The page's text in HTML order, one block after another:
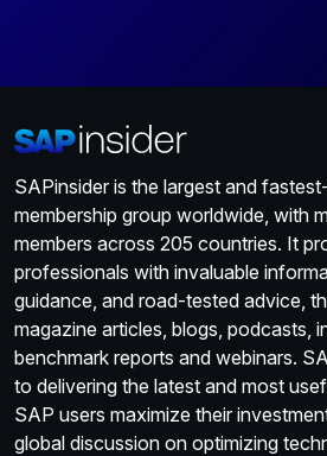
SAPinsider is the largest and
membership group worldwide, with
members across 205 countries. It
professionals with invaluable
guidance, and road-tested advice,
magazine articles, blogs, podcasts,
benchmark reports and webinars.
to delivering the latest and most
SAP users maximize their
global discussion on optimizing